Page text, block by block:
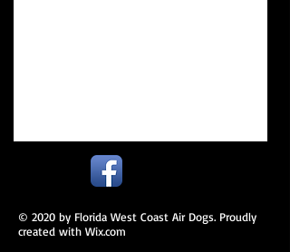
© 2020 by Florida West Coast Air Dogs. Proudly
created with Wix.com